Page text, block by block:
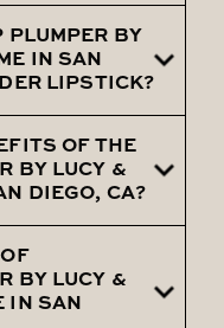
without
recommends
Plumper by
and reapplying
to maintain
PLUMPER BY
IN SAN
LIPSTICK?
by Lucy &
Diego, CA,
or on its own,
enhancing
OF THE
BY LUCY &
DIEGO, CA?
Lip
Alcheme in
BY LUCY &
IN SAN